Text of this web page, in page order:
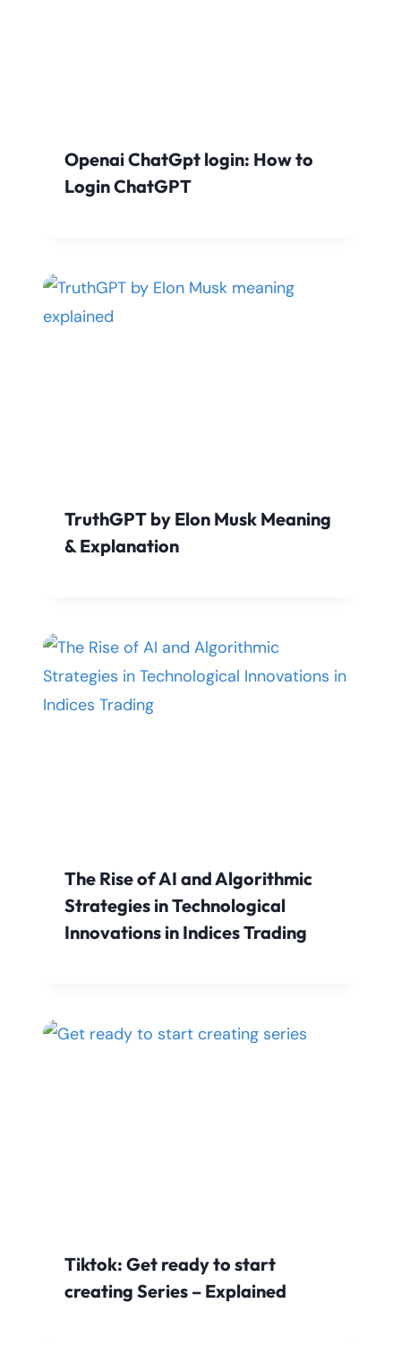
Openai ChatGpt login: How to
Login ChatGPT
TruthGPT by Elon Musk Meaning
& Explanation
The Rise of AI and Algorithmic
Strategies in Technological
Innovations in Indices Trading
Tiktok: Get ready to start
creating Series – Explained